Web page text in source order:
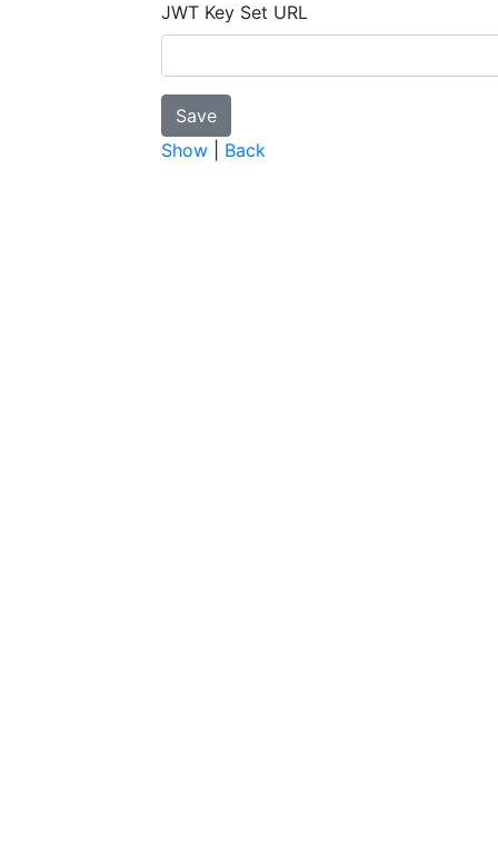
JWT Key Set URL
Show Back